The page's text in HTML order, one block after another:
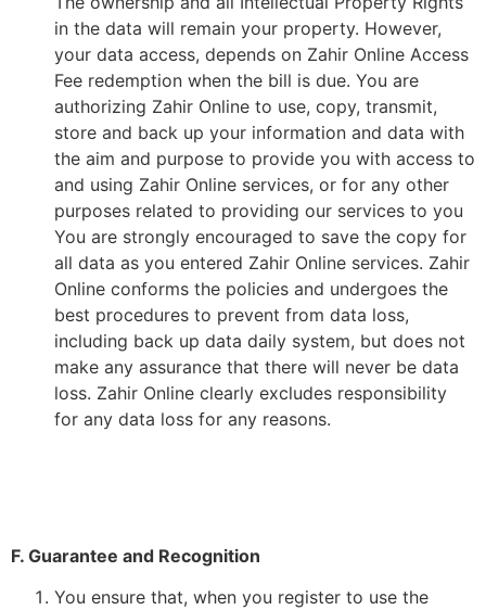
in the data will remain your property. However,
your data access, depends on Zahir Online Access
Fee redemption when the bill is due. You are
authorizing Zahir Online to use, copy, transmit,
store and back up your information and data with
the aim and purpose to provide you with access to
and using Zahir Online services, or for any other
purposes related to providing our services to you
You are strongly encouraged to save the copy for
all data as you entered Zahir Online services. Zahir
Online conforms the policies and undergoes the
best procedures to prevent from data loss,
including back up data daily system, but does not
make any assurance that there will never be data
loss. Zahir Online clearly excludes responsibility
for any data loss for any reasons.
F. Guarantee and Recognition
You ensure that, when you register to use the